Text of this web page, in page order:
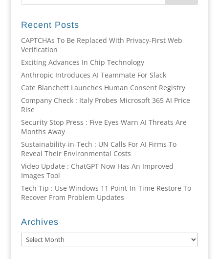
Recent Posts
CAPTCHAs To Be Replaced With Privacy-First Web
Verification
Exciting Advances In Chip Technology
Anthropic Introduces AI Teammate For Slack
Cate Blanchett Launches Human Consent Registry
Company Check : Italy Probes Microsoft 365 AI Price
Rise
Security Stop Press : Five Eyes Warn AI Threats Are
Months Away
Sustainability-in-Tech : UN Calls For AI Firms To
Reveal Their Environmental Costs
Video Update : ChatGPT Now Has An Improved
Images Tool
Tech Tip : Use Windows 11 Point-In-Time Restore To
Recover From Problem Updates
Archives
Archives